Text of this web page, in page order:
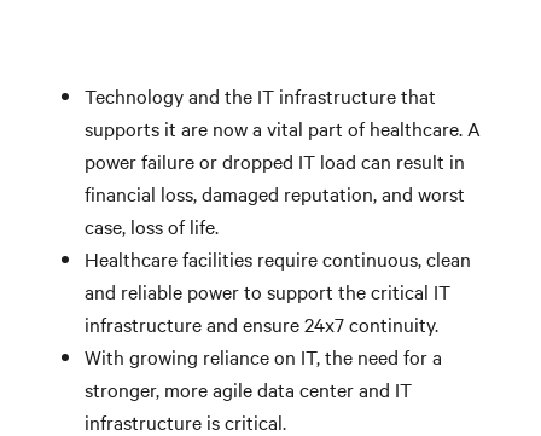
Technology and the IT infrastructure that
supports it are now a vital part of healthcare. A
power failure or dropped IT load can result in
financial loss, damaged reputation, and worst
case, loss of life.
Healthcare facilities require continuous, clean
and reliable power to support the critical IT
infrastructure and ensure 24x7 continuity.
With growing reliance on IT, the need for a
stronger, more agile data center and IT
infrastructure is critical.